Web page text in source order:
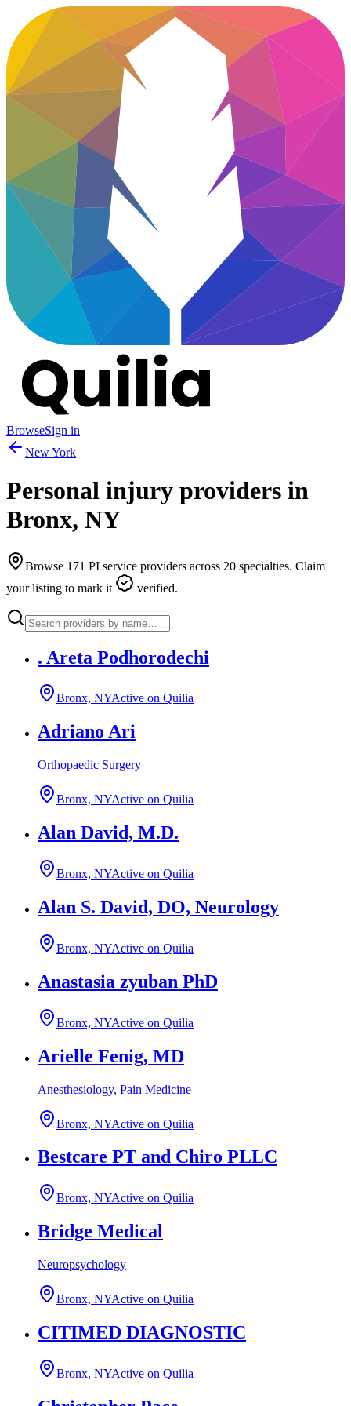
BrowseSign in
New York
Personal injury providers in
Bronx, NY
Browse 171 PI service providers across 20 specialties. Claim
your listing to mark it
verified.
. Areta Podhorodechi
Bronx, NYActive on Quilia
Adriano Ari
Orthopaedic Surgery
Bronx, NYActive on Quilia
Alan David, M.D.
Bronx, NYActive on Quilia
Alan S. David, DO, Neurology
Bronx, NYActive on Quilia
Anastasia zyuban PhD
Bronx, NYActive on Quilia
Arielle Fenig, MD
Anesthesiology, Pain Medicine
Bronx, NYActive on Quilia
Bestcare PT and Chiro PLLC
Bronx, NYActive on Quilia
Bridge Medical
Neuropsychology
Bronx, NYActive on Quilia
CITIMED DIAGNOSTIC
Bronx, NYActive on Quilia